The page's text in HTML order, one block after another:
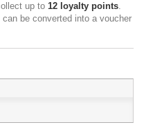
up to 12 loyalty points.
can be converted into a voucher